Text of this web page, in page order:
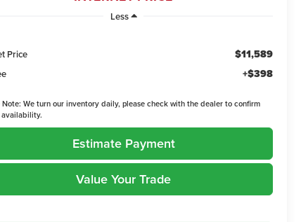
Less
Price $11,589
+$398
Note: We turn our inventory daily, please check with the dealer to confirm
Estimate Payment
Value Your Trade